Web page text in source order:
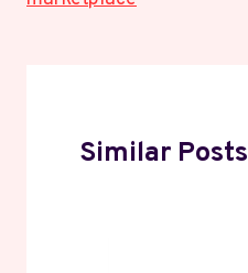
Similar Posts